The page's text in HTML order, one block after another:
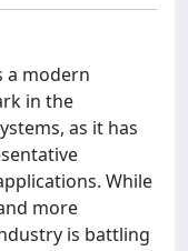
a modern
in the
as it has
While
more
is battling